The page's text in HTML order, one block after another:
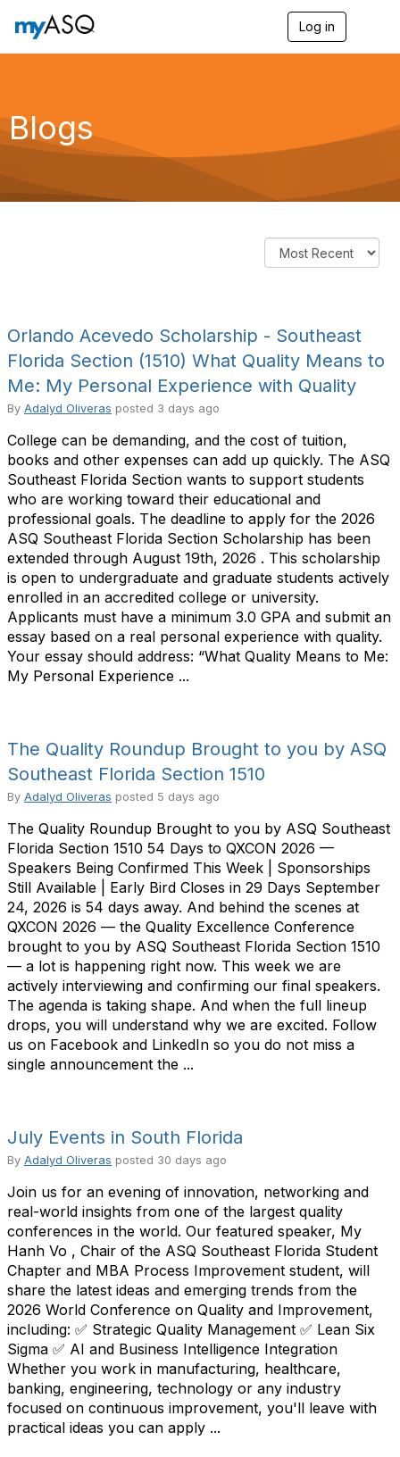
Log in
g
a
i
o
n
Blogs
Orlando Acevedo Scholarship - Southeast
Florida Section (1510) What Quality Means to
Me: My Personal Experience with Quality
By Adalyd Oliveras posted 3 days ago
College can be demanding, and the cost of tuition,
books and other expenses can add up quickly. The ASQ
Southeast Florida Section wants to support students
who are working toward their educational and
professional goals. The deadline to apply for the 2026
ASQ Southeast Florida Section Scholarship has been
extended through August 19th, 2026 . This scholarship
is open to undergraduate and graduate students actively
enrolled in an accredited college or university.
Applicants must have a minimum 3.0 GPA and submit an
essay based on a real personal experience with quality.
Your essay should address: “What Quality Means to Me:
My Personal Experience ...
The Quality Roundup Brought to you by ASQ
Southeast Florida Section 1510
By Adalyd Oliveras posted 5 days ago
The Quality Roundup Brought to you by ASQ Southeast
Florida Section 1510 54 Days to QXCON 2026 —
Speakers Being Confirmed This Week | Sponsorships
Still Available | Early Bird Closes in 29 Days September
24, 2026 is 54 days away. And behind the scenes at
QXCON 2026 — the Quality Excellence Conference
brought to you by ASQ Southeast Florida Section 1510
— a lot is happening right now. This week we are
actively interviewing and confirming our final speakers.
The agenda is taking shape. And when the full lineup
drops, you will understand why we are excited. Follow
us on Facebook and LinkedIn so you do not miss a
single announcement the ...
July Events in South Florida
By Adalyd Oliveras posted 30 days ago
Join us for an evening of innovation, networking and
real-world insights from one of the largest quality
conferences in the world. Our featured speaker, My
Hanh Vo , Chair of the ASQ Southeast Florida Student
Chapter and MBA Process Improvement student, will
share the latest ideas and emerging trends from the
2026 World Conference on Quality and Improvement,
including: ✅ Strategic Quality Management ✅ Lean Six
Sigma ✅ AI and Business Intelligence Integration
Whether you work in manufacturing, healthcare,
banking, engineering, technology or any industry
focused on continuous improvement, you'll leave with
practical ideas you can apply ...